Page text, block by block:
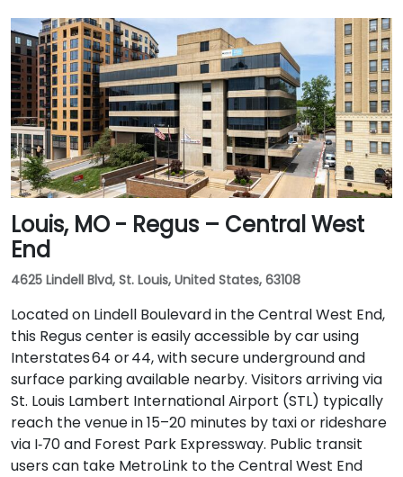
Louis, MO - Regus – Central West
End
4625 Lindell Blvd, St. Louis, United States, 63108
Located on Lindell Boulevard in the Central West End,
this Regus center is easily accessible by car using
Interstates 64 or 44, with secure underground and
surface parking available nearby. Visitors arriving via
St. Louis Lambert International Airport (STL) typically
reach the venue in 15–20 minutes by taxi or rideshare
via I‑70 and Forest Park Expressway. Public transit
users can take MetroLink to the Central West End